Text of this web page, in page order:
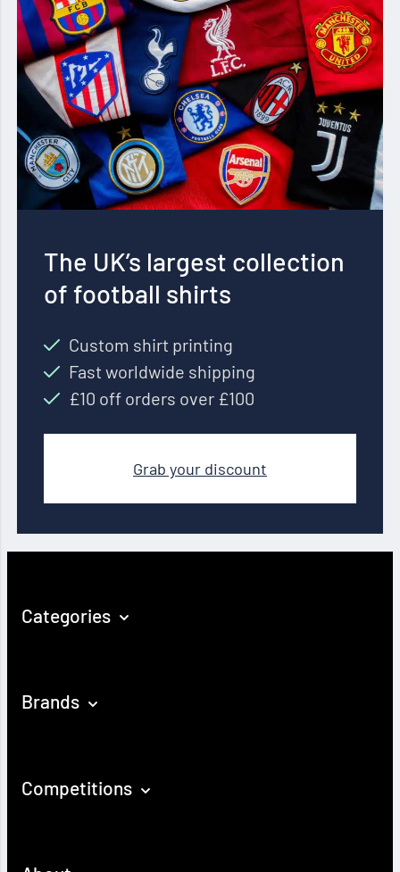
The UK’s largest collection
of football shirts
Custom shirt printing
Fast worldwide shipping
£10 off orders over £100
Grab your discount
Categories
Brands
Competitions